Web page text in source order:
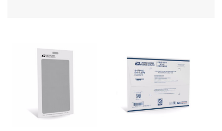
Filing a Claim
Requesting an International Refund